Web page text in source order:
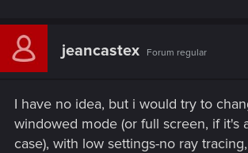
jeancastex Forum regular
I have no idea, but i would try to
windowed mode (or full screen, if it's
case), with low settings-no ray